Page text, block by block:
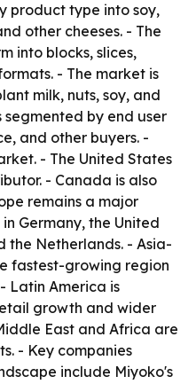
product type into soy,
other cheeses. - The
into blocks, slices,
- The market is
milk, nuts, soy, and
segmented by end user
and other buyers. -
- The United States
- Canada is also
remains a major
Germany, the United
the Netherlands. - Asia-
fastest-growing region
Latin America is
growth and wider
East and Africa are
- Key companies
include Miyoko's